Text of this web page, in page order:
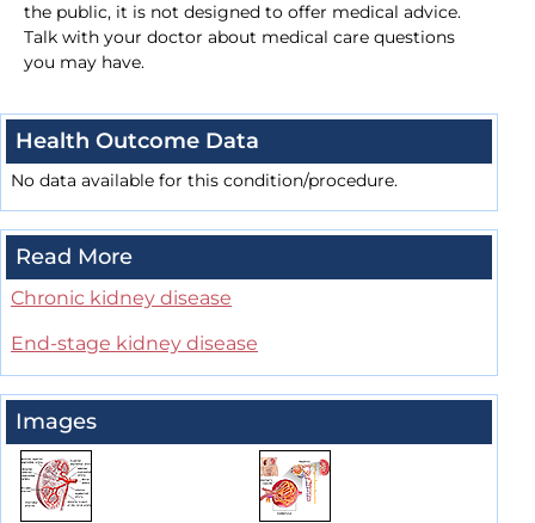
the public, it is not designed to offer medical advice.
Talk with your doctor about medical care questions
you may have.
Health Outcome Data
No data available for this condition/procedure.
Read More
Chronic kidney disease
End-stage kidney disease
Images